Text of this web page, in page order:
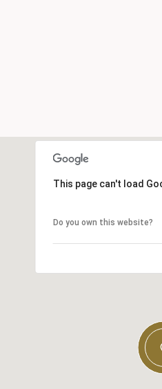
This page can't load
Do you own this website?